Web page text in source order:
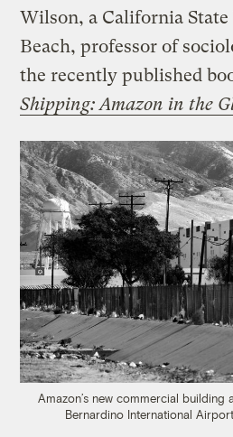
Wilson, a California
Beach, professor of
the recently published
Shipping: Amazon in the
Amazon’s new commercial building
Bernardino International